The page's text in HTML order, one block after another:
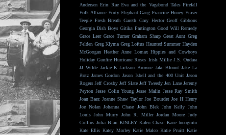
Andersen Erin Rae Eva and the Vagabond Tales Firefall
Folk Alliance Forty Elephant Gang Francine Honey Fraser
Teeple Fresh Breath Gareth Gary Hector Geoff Gibbons
Georgia Dish Boys Gitika Partington Good Will Remedy
Grace Leer Grace Turner Graham Sharp Great Aunt Greg
Felden Greg Klyma Greg Loftus Haunted Summer Hayden
McGoogan Heather Anne Lomax Hippies and Cowboys
Holiday Gunfire Hurricane Roses Irish Millie J.S. Ondara
JJ Wilde Jackie K Jackson Browne Jake Blount Jake La
Botz James Gordon Jason Isbell and the 400 Unit Jason
Rogers Jeff Crosby Jeff Slate Jeff Tweedy Jen Lane Jeremy
Peyton Jesse Colin Young Jesse Malin Jesse Ray Smith
Joan Baez Joanne Shaw Taylor Joe Bourdet Joe H Henry
Joe Nolan Johanna Chase John Blek John Kelly John
Louis John Murry John R. Miller Jordan Moore Judy
Collins Julia Blair KINLEY Kalen Chase Kane Incognito
Kate Ellis Katey Morley Katie Malco Katie Pruitt Katie